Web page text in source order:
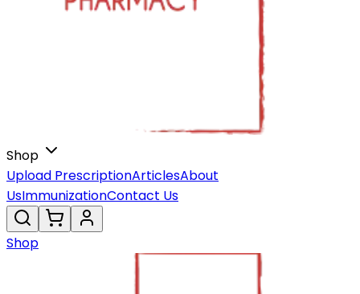
Shop
Upload PrescriptionArticlesAbout
UsImmunizationContact Us
Shop